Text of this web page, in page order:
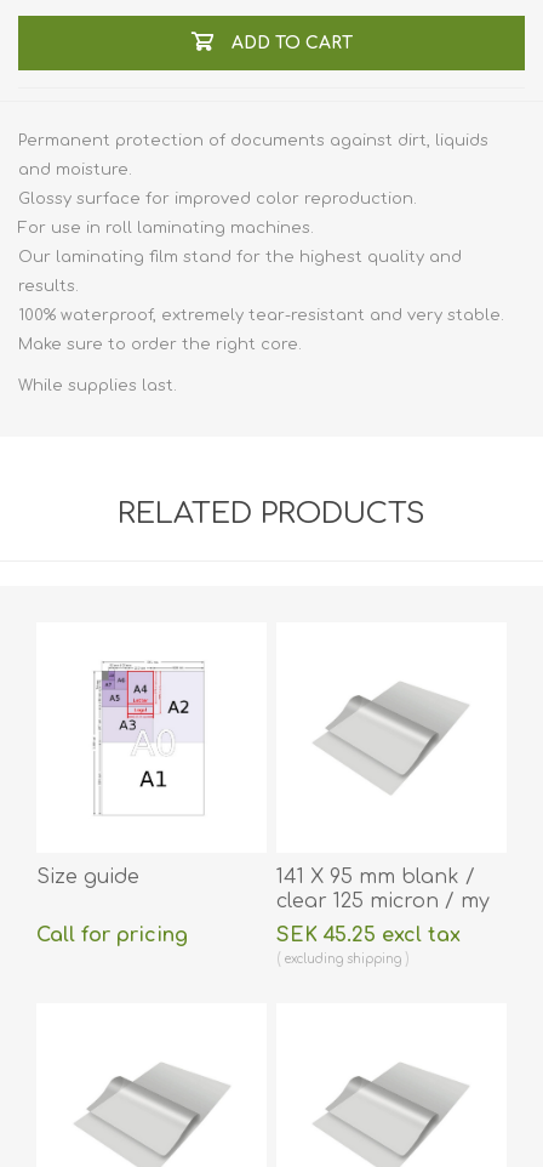
ADD TO CART
Permanent protection of documents against dirt, liquids
and moisture.
Glossy surface for improved color reproduction.
For use in roll laminating machines.
Our laminating film stand for the highest quality and
results.
100% waterproof, extremely tear-resistant and very stable.
Make sure to order the right core.
While supplies last.
RELATED PRODUCTS
Size guide
Call for pricing
141 X 95 mm blank /
clear 125 micron / my
laminating pouch hot
lamination 100 pieces.
60270043
SEK 45.25 excl tax
excluding shipping